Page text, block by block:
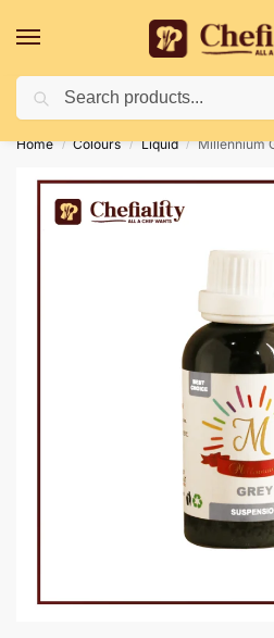
Deliveries May Be Delayed Due
Home / Colours / Liquid / Millennium